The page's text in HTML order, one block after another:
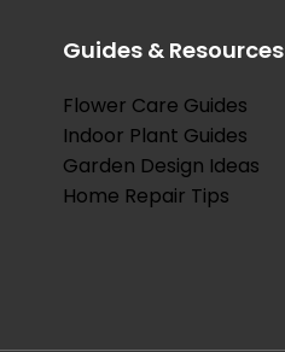
Guides & Resources
Flower Care Guides
Indoor Plant Guides
Garden Design Ideas
Home Repair Tips